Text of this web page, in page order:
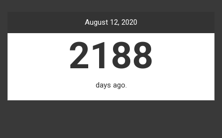
August 12, 2020
2188
days ago.